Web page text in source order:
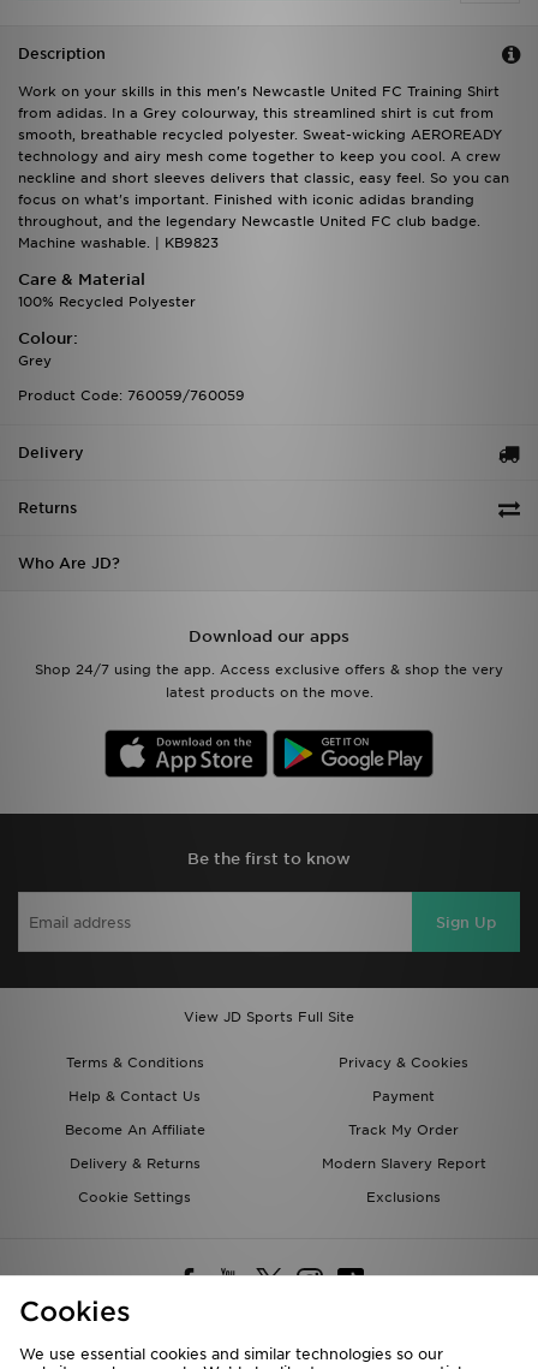
Description
Work on your skills in this men's Newcastle United FC Training Shirt
from adidas. In a Grey colourway, this streamlined shirt is cut from
smooth, breathable recycled polyester. Sweat-wicking AEROREADY
technology and airy mesh come together to keep you cool. A crew
neckline and short sleeves delivers that classic, easy feel. So you can
focus on what's important. Finished with iconic adidas branding
throughout, and the legendary Newcastle United FC club badge.
Machine washable. | KB9823
Care & Material
100% Recycled Polyester
Colour:
Grey
Product Code: 760059/760059
Delivery
Returns
Who Are JD?
Download our apps
Shop 24/7 using the app. Access exclusive offers & shop the very
latest products on the move.
Be the first to know
Sign Up
View JD Sports Full Site
Terms & Conditions
Privacy & Cookies
Help & Contact Us
Payment
Become An Affiliate
Track My Order
Delivery & Returns
Modern Slavery Report
Cookie Settings
Exclusions
Cookies
We use essential cookies and similar technologies so our